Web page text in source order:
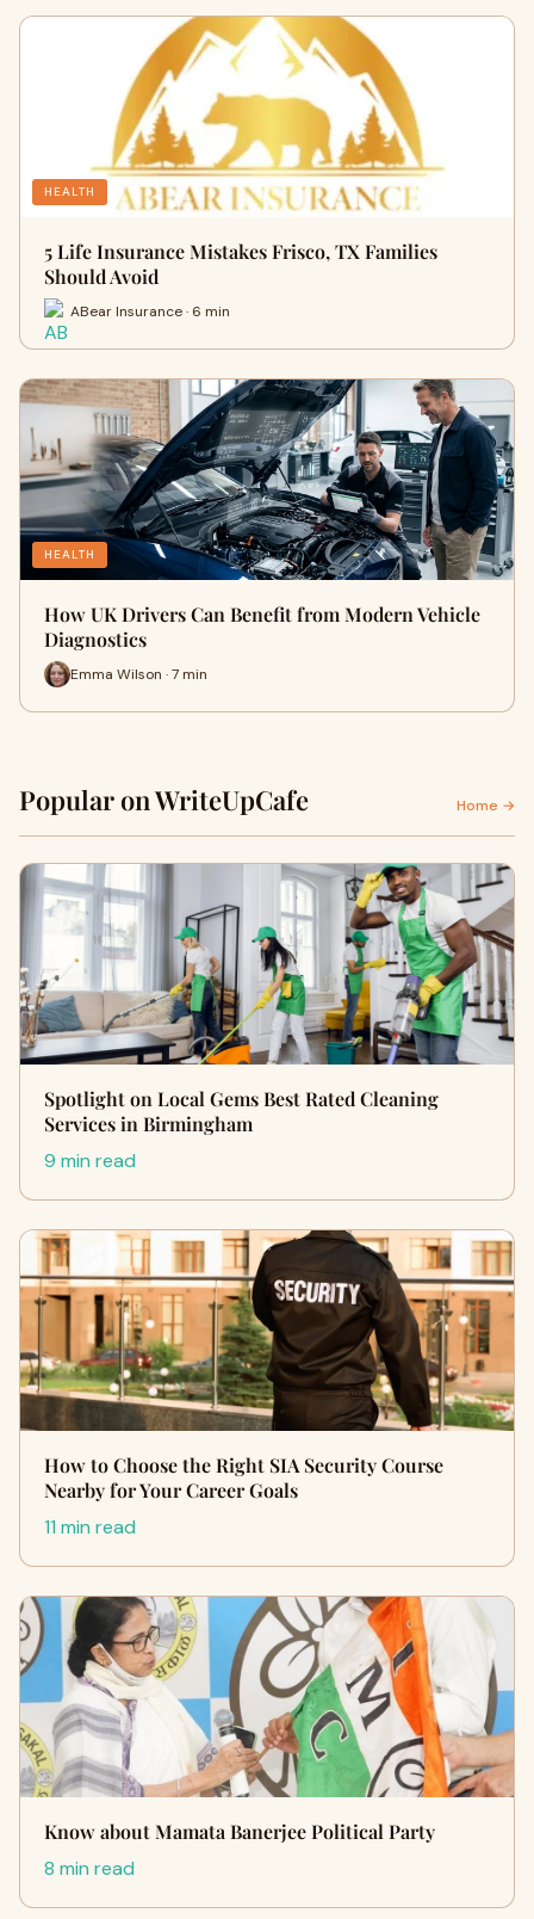
HEALTH
5 Life Insurance Mistakes Frisco, TX Families
Should Avoid
ABear Insurance · 6 min
HEALTH
How UK Drivers Can Benefit from Modern Vehicle
Diagnostics
Emma Wilson · 7 min
Popular on WriteUpCafe Home →
Spotlight on Local Gems Best Rated Cleaning
Services in Birmingham
9 min read
How to Choose the Right SIA Security Course
Nearby for Your Career Goals
11 min read
Know about Mamata Banerjee Political Party
8 min read